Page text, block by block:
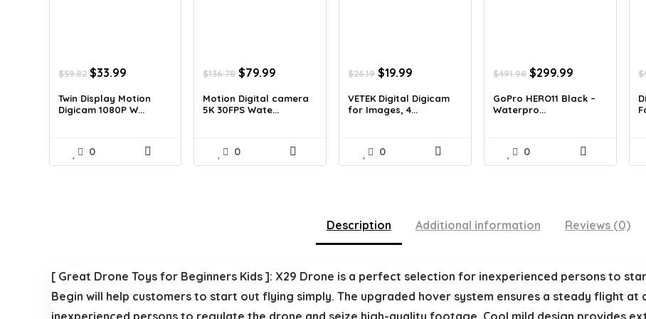
$59.82 Original
was:
$59.82.
$33.99Current
is:
$33.99.
Twin Display Motion
Digicam 1080P W...
0
$136.78 Original
was:
$136.78.
$79.99
is:
$79.99.
Motion Digital camera
5K 30FPS Wate...
0
$26.19 Original
was:
$26.19.
$19.99
is:
$19.99.
VETEK Digital Digicam
for Images, 4...
0
$491.98 Original
was:
$491.98.
$299.99
is:
GoPro HERO11 Black –
Waterpro...
0
$
Description Additional information Reviews (0)
[ Great Drone Toys for Beginners Kids ]: X29 Drone is a perfect selection for inexperienced persons to
Begin will help customers to start out flying simply. The upgraded hover system ensures a steady flight at